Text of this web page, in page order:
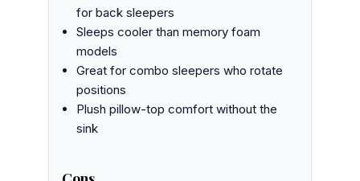
for back sleepers
Sleeps cooler than memory foam
models
Great for combo sleepers who rotate
positions
Plush pillow-top comfort without the
sink